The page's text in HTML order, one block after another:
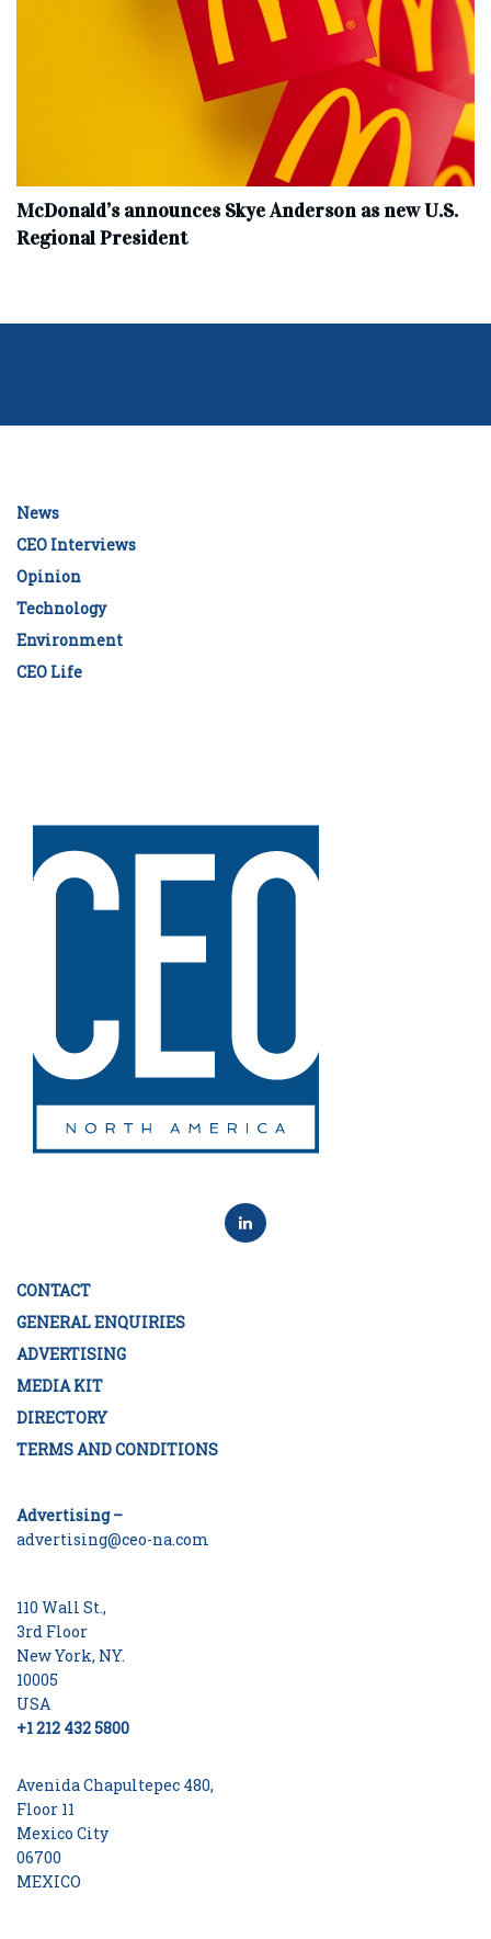
McDonald’s announces Skye Anderson as new U.S.
Regional President
News
CEO Interviews
Opinion
Technology
Environment
CEO Life
CONTACT
GENERAL ENQUIRIES
ADVERTISING
MEDIA KIT
DIRECTORY
TERMS AND CONDITIONS
Advertising –
advertising@ceo-na.com
110 Wall St.,
3rd Floor
New York, NY.
10005
USA
+1 212 432 5800
Avenida Chapultepec 480,
Floor 11
Mexico City
06700
MEXICO